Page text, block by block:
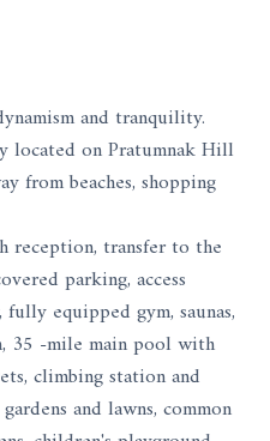
and tranquility.
located on Pratumnak Hill
from beaches, shopping
reception, transfer to the
parking, access
equipped gym, saunas,
35 -mile main pool with
climbing station and
and lawns, common